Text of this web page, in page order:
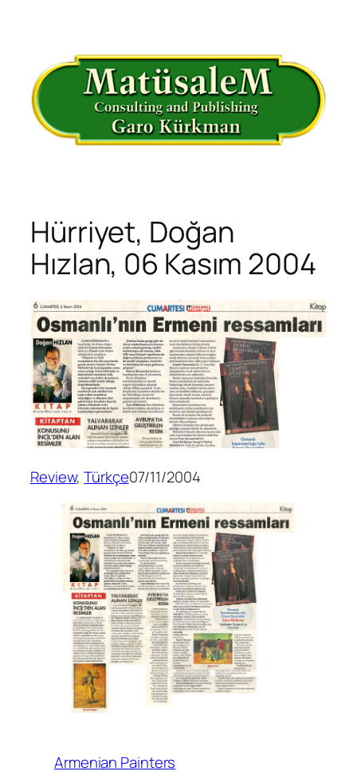
Hürriyet, Doğan
Hızlan, 06 Kasım 2004
Review, Türkçe07/11/2004
Armenian Painters